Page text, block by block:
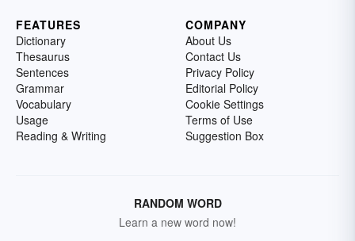
FEATURES
Dictionary
Thesaurus
Sentences
Grammar
Vocabulary
Usage
Reading & Writing
COMPANY
About Us
Contact Us
Privacy Policy
Editorial Policy
Cookie Settings
Terms of Use
Suggestion Box
RANDOM WORD
Learn a new word now!